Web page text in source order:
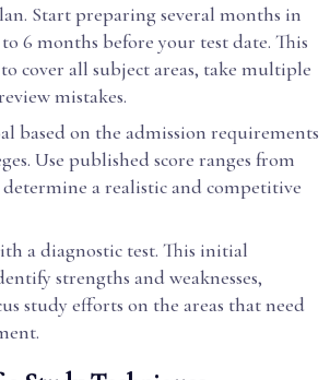
Start preparing several months in
6 months before your test date. This
cover all subject areas, take multiple
mistakes.
based on the admission requirements
Use published score ranges from
determine a realistic and competitive
a diagnostic test. This initial
strengths and weaknesses,
study efforts on the areas that need